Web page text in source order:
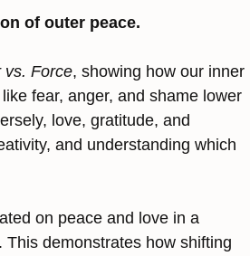
of outer peace.
vs. Force, showing how our inner
fear, anger, and shame lower
love, gratitude, and
and understanding which
on peace and love in a
demonstrates how shifting